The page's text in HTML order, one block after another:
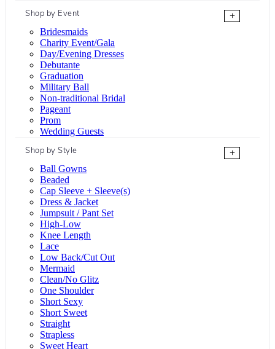
Shop by Event
+
Bridesmaids
Charity Event/Gala
Day/Evening Dresses
Debutante
Graduation
Military Ball
Non-traditional Bridal
Pageant
Prom
Wedding Guests
Shop by Style
+
Ball Gowns
Beaded
Cap Sleeve + Sleeve(s)
Dress & Jacket
Jumpsuit / Pant Set
High-Low
Knee Length
Lace
Low Back/Cut Out
Mermaid
Clean/No Glitz
One Shoulder
Short Sexy
Short Sweet
Straight
Strapless
Sweet Heart